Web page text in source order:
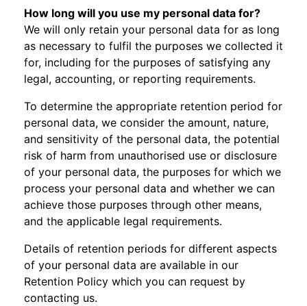
How long will you use my personal data for?
We will only retain your personal data for as long
as necessary to fulfil the purposes we collected it
for, including for the purposes of satisfying any
legal, accounting, or reporting requirements.
To determine the appropriate retention period for
personal data, we consider the amount, nature,
and sensitivity of the personal data, the potential
risk of harm from unauthorised use or disclosure
of your personal data, the purposes for which we
process your personal data and whether we can
achieve those purposes through other means,
and the applicable legal requirements.
Details of retention periods for different aspects
of your personal data are available in our
Retention Policy which you can request by
contacting us.